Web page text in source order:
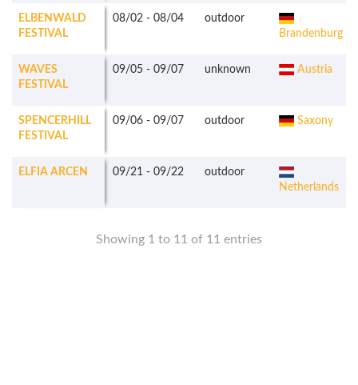
ELBENWALD
FESTIVAL
08/02 - 08/04
outdoor
Brandenburg
WAVES
FESTIVAL
09/05 - 09/07 unknown Austria
SPENCERHILL
FESTIVAL
09/06 - 09/07 outdoor Saxony
ELFIA ARCEN 09/21 - 09/22
outdoor
Netherlands
Showing 1 to 11 of 11 entries